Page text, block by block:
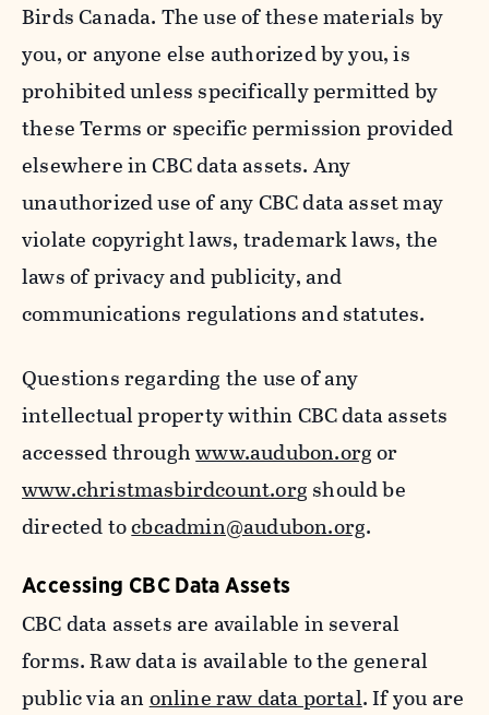
Birds Canada. The use of these materials by
you, or anyone else authorized by you, is
prohibited unless specifically permitted by
these Terms or specific permission provided
elsewhere in CBC data assets. Any
unauthorized use of any CBC data asset may
violate copyright laws, trademark laws, the
laws of privacy and publicity, and
communications regulations and statutes.
Questions regarding the use of any
intellectual property within CBC data assets
accessed throughwww.audubon.orgor
www.christmasbirdcount.org should be
directed tocbcadmin@audubon.org.
Accessing CBC Data Assets
CBC data assets are available in several
forms. Raw data is available to the general
public via anonline raw data portal. If you are